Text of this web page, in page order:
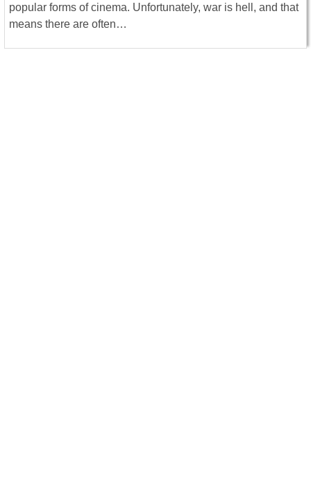
popular forms of cinema. Unfortunately, war is hell, and that
means there are often…